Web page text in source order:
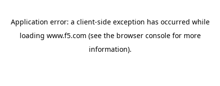
Application error: a client-side exception has occurred while
loading www.f5.com (see the browser consolefor more
information).